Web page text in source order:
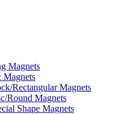
Magnets
Magnets
Rectangular Magnets
Round Magnets
Shape Magnets